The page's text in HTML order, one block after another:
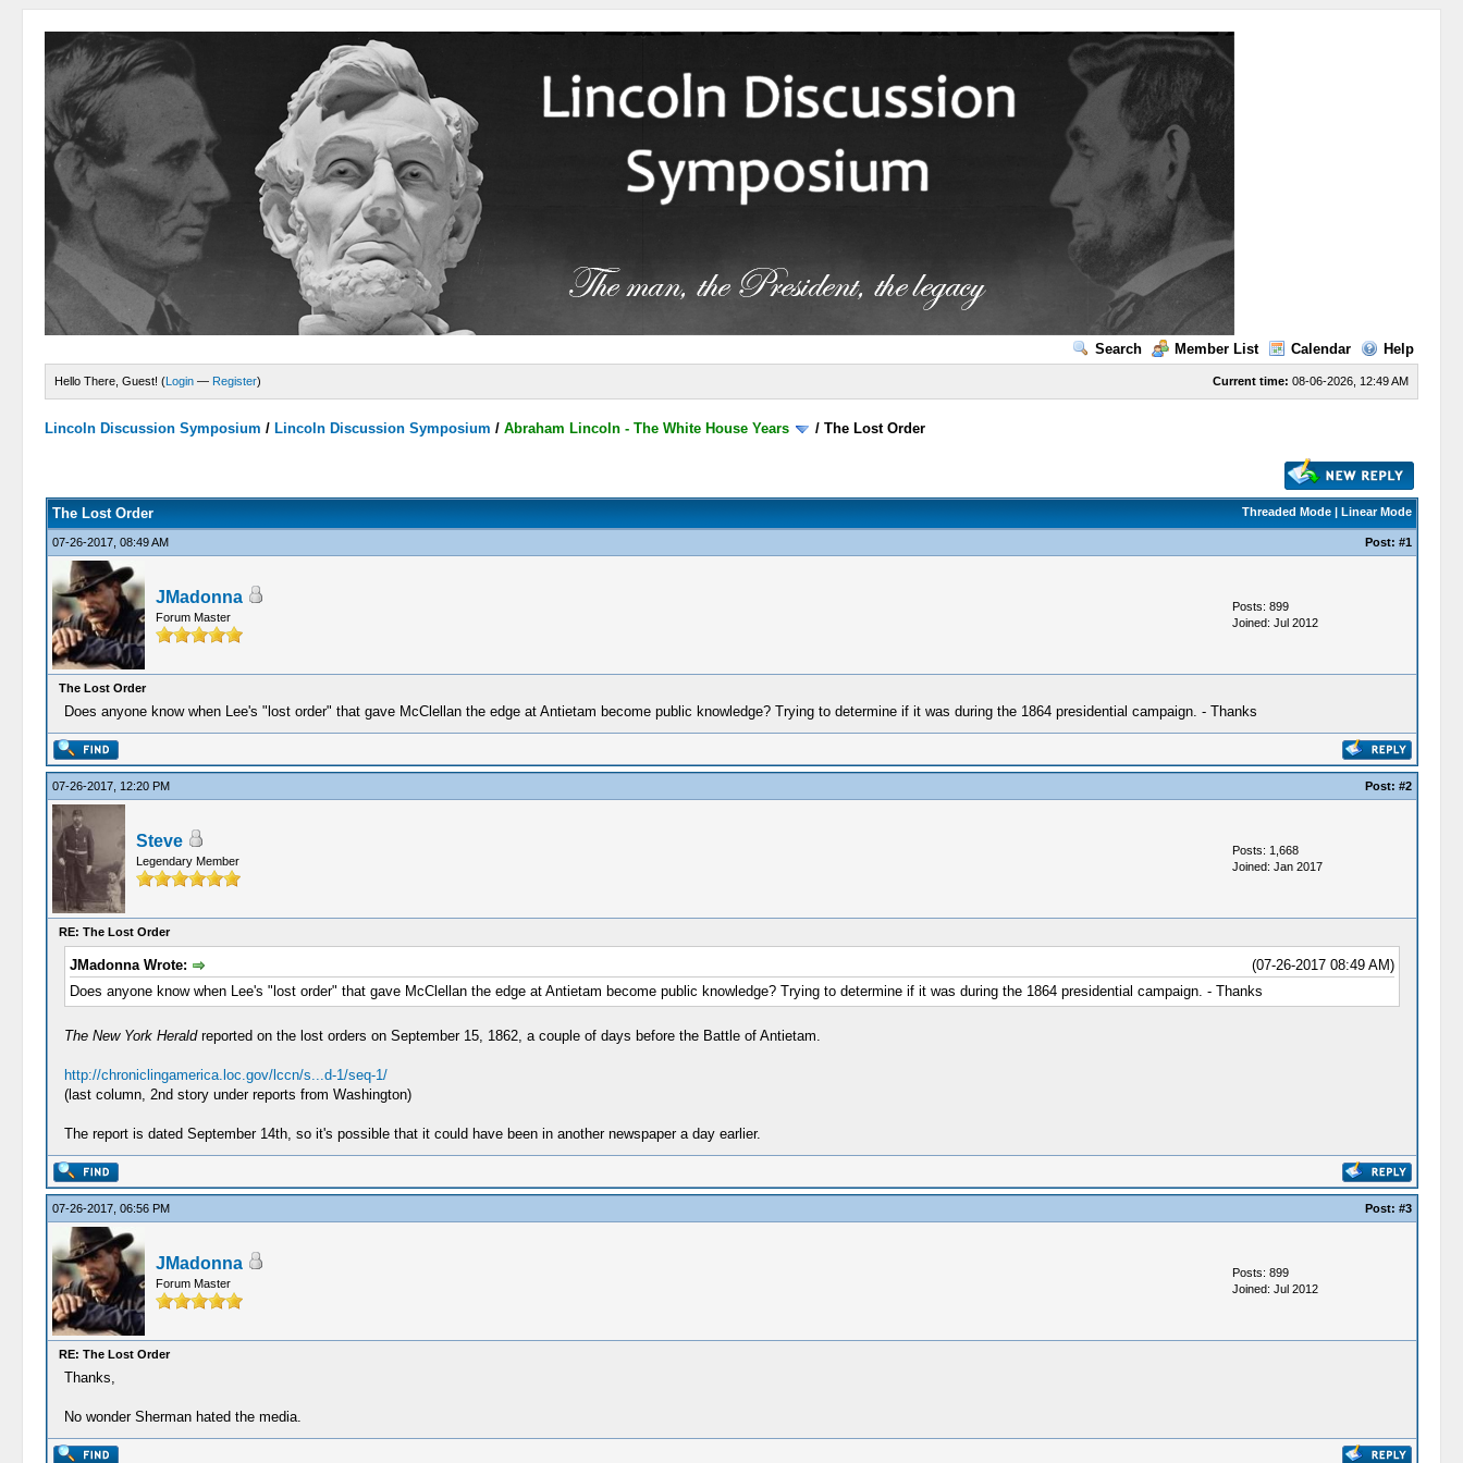
Search Member List Calendar Help
Current time: 08-06-2026, 12:49 AM
Hello There, Guest! (Login — Register)
Lincoln Discussion Symposium / Lincoln Discussion Symposium /Abraham Lincoln - The White House Years /The Lost Order
Threaded Mode| Linear Mode
The Lost Order
07-26-2017, 08:49 AM Post: #1
JMadonna
Forum Master
Posts: 899
Joined: Jul 2012
The Lost Order
Does anyone know when Lee's "lost order" that gave McClellan the edge at Antietam become public knowledge? Trying to determine if it was during the 1864 presidential campaign. - Thanks
07-26-2017, 12:20 PM Post: #2
Steve
Legendary Member
Posts: 1,668
Joined: Jan 2017
RE: The Lost Order
(07-26-2017 08:49 AM)
JMadonna Wrote:
Does anyone know when Lee's "lost order" that gave McClellan the edge at Antietam become public knowledge? Trying to determine if it was during the 1864 presidential campaign. - Thanks
The New York Heraldreported on the lost orders on September 15, 1862, a couple of days before the Battle of Antietam.
http://chroniclingamerica.loc.gov/lccn/s...d-1/seq-1/
(last column, 2nd story under reports from Washington)
The report is dated September 14th, so it's possible that it could have been in another newspaper a day earlier.
07-26-2017, 06:56 PM Post: #3
JMadonna
Forum Master
Posts: 899
Joined: Jul 2012
RE: The Lost Order
Thanks,
No wonder Sherman hated the media.